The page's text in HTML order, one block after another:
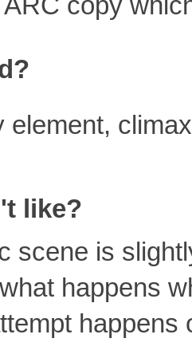
element,
like?
scene is
happens
happens